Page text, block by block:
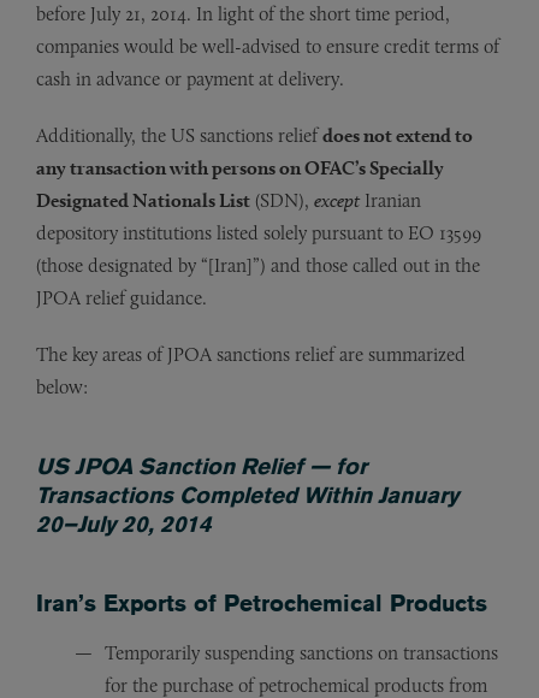
before July 21, 2014. In light of the short time period,
companies would be well-advised to ensure credit terms of
cash in advance or payment at delivery.
Additionally, the US sanctions reliefdoes not extend to
any transaction with persons on OFAC’s Specially
Designated Nationals List (SDN), except Iranian
depository institutions listed solely pursuant to EO 13599
(those designated by “[Iran]”) and those called out in the
JPOA relief guidance.
The key areas of JPOA sanctions relief are summarized
below:
US JPOA Sanction Relief — for
Transactions Completed Within January
20–July 20, 2014
Iran’s Exports of Petrochemical Products
Temporarily suspending sanctions on transactions
for the purchase of petrochemical products from